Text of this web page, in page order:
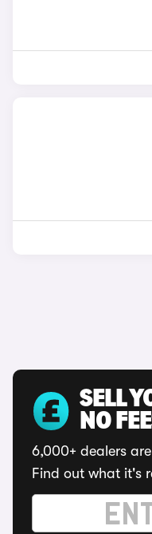
SELL
NO
6,000+ dealers
Find out what it's